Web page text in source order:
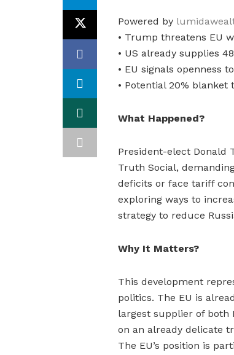
Powered by
• Trump threatens EU
• US already supplies
• EU signals openness
• Potential 20%
What Happened?
President-elect Donald
Truth Social,
deficits or face tariff
exploring ways to
strategy to reduce
Why It Matters?
This development
politics. The EU is
largest supplier of both
on an already delicate
The EU’s position is